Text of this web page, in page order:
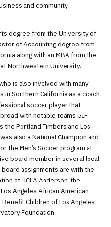
and community
degree from the University of
of Accounting degree from
along with an MBA from the
Northwestern University.
is also involved with many
Southern California as a coach
soccer player that
with notable teams GIF
the Portland Timbers and Los
also a National Champion and
the Men’s Soccer program at
board member in several local
assignments are with the
at UCLA Anderson, the
Angeles African American
Children of Los Angeles
Foundation.